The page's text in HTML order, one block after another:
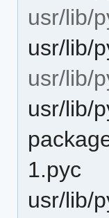
usr/lib/
usr/lib/
usr/lib/
usr/lib/
1.pyc
usr/lib/